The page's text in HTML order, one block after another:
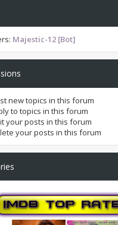
Majestic-12 [Bot]
new topics in this forum
to topics in this forum
your posts in this forum
your posts in this forum